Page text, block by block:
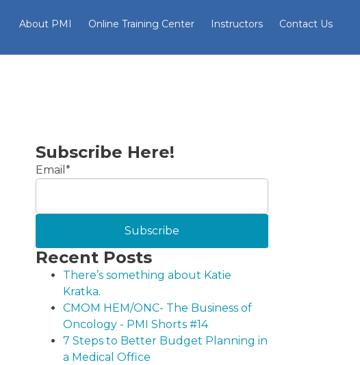
About PMI Online Training Center Instructors Contact Us
Subscribe Here!
Email *
Recent Posts
There’s something about Katie
Kratka.
CMOM HEM/ONC- The Business of
Oncology - PMI Shorts #14
7 Steps to Better Budget Planning in
a Medical Office